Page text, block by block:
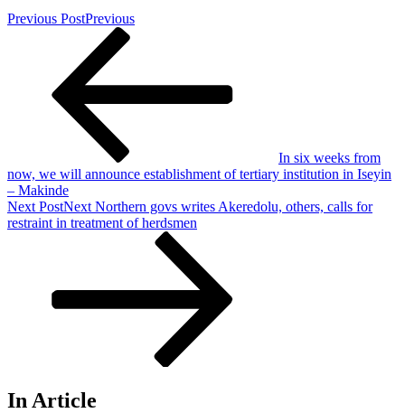
Previous PostPrevious
In six weeks from
now, we will announce establishment of tertiary institution in Iseyin
– Makinde
Next PostNext Northern govs writes Akeredolu, others, calls for
restraint in treatment of herdsmen
In Article